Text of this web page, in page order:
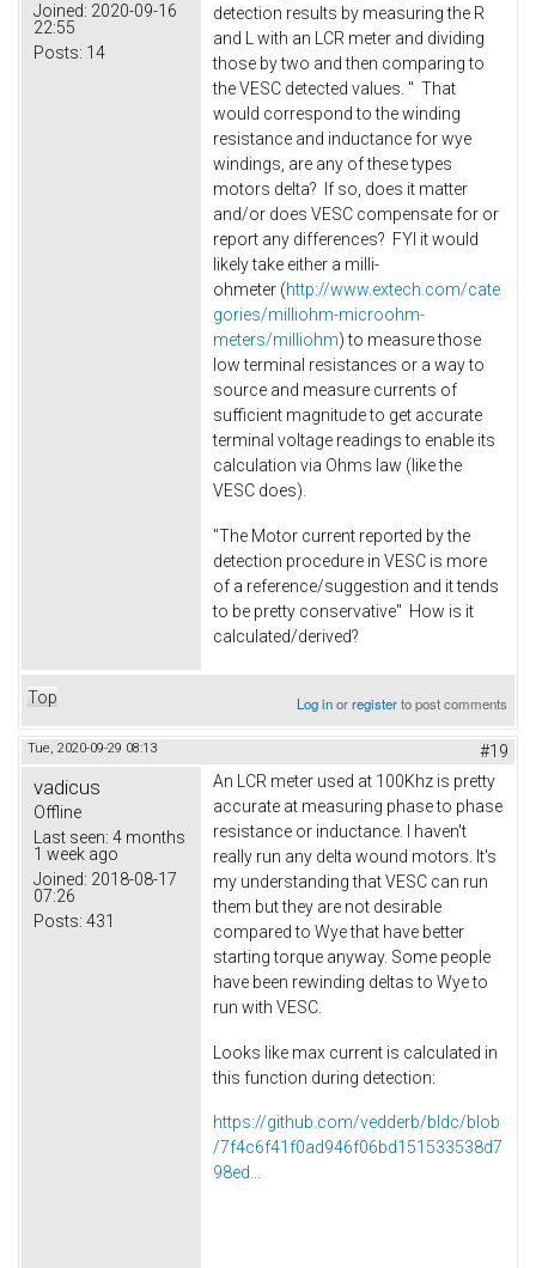
Joined: 2020-09-16
22:55
Posts: 14
detection results by measuring the R
and L with an LCR meter and dividing
those by two and then comparing to
the VESC detected values. " That
would correspond to the winding
resistance and inductance for wye
windings, are any of these types
motors delta? If so, does it matter
and/or does VESC compensate for or
report any differences? FYI it would
likely take either a milli-
ohmeter (http://www.extech.com/cate
gories/milliohm-microohm-
meters/milliohm) to measure those
low terminal resistances or a way to
source and measure currents of
sufficient magnitude to get accurate
terminal voltage readings to enable its
calculation via Ohms law (like the
VESC does).
"The Motor current reported by the
detection procedure in VESC is more
of a reference/suggestion and it tends
to be pretty conservative" How is it
calculated/derived?
Top Log inorregisterto post comments
Tue, 2020-09-29 08:13 #19
vadicus
Offline
Last seen: 4 months
1 week ago
Joined: 2018-08-17
07:26
Posts: 431
An LCR meter used at 100Khz is pretty
accurate at measuring phase to phase
resistance or inductance. I haven't
really run any delta wound motors. It's
my understanding that VESC can run
them but they are not desirable
compared to Wye that have better
starting torque anyway. Some people
have been rewinding deltas to Wye to
run with VESC.
Looks like max current is calculated in
this function during detection:
https://github.com/vedderb/bldc/blob
/7f4c6f41f0ad946f06bd151533538d7
98ed...